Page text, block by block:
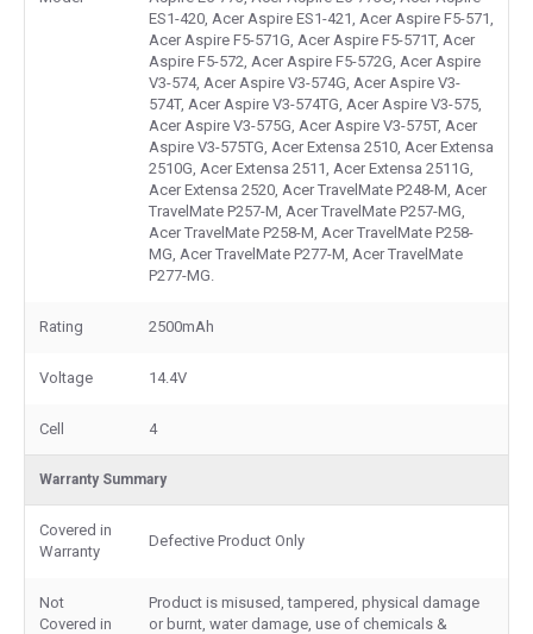
ES1-420, Acer Aspire ES1-421, Acer Aspire F5-571,
Acer Aspire F5-571G, Acer Aspire F5-571T, Acer
Aspire F5-572, Acer Aspire F5-572G, Acer Aspire
V3-574, Acer Aspire V3-574G, Acer Aspire V3-
574T, Acer Aspire V3-574TG, Acer Aspire V3-575,
Acer Aspire V3-575G, Acer Aspire V3-575T, Acer
Aspire V3-575TG, Acer Extensa 2510, Acer Extensa
2510G, Acer Extensa 2511, Acer Extensa 2511G,
Acer Extensa 2520, Acer TravelMate P248-M, Acer
TravelMate P257-M, Acer TravelMate P257-MG,
Acer TravelMate P258-M, Acer TravelMate P258-
MG, Acer TravelMate P277-M, Acer TravelMate
P277-MG.
Rating 2500mAh
Voltage 14.4V
Cell 4
Warranty Summary
Covered in
Warranty
Defective Product Only
Not
Covered in
Product is misused, tampered, physical damage
or burnt, water damage, use of chemicals &